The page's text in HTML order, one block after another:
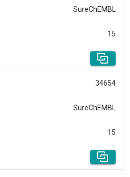
SureChEMBL
15
34654
SureChEMBL
15